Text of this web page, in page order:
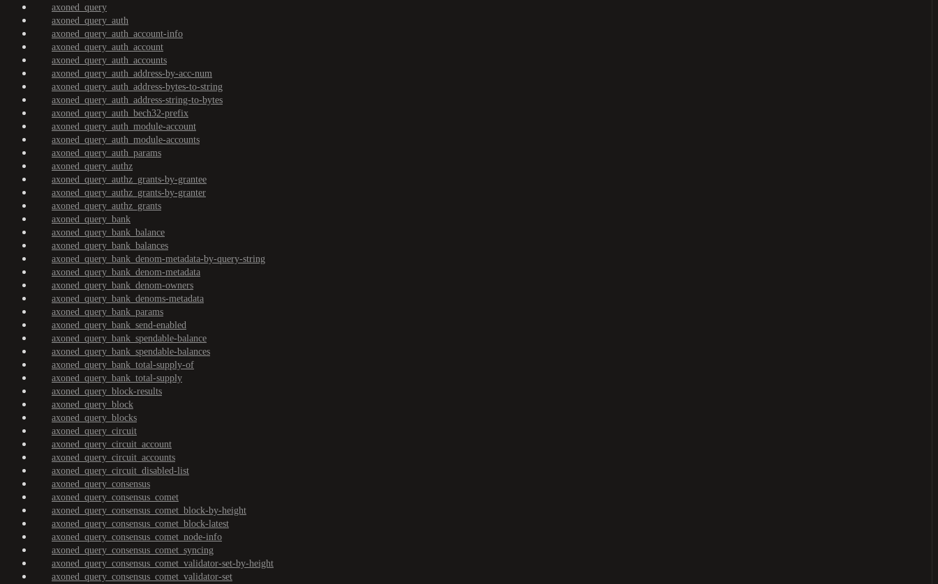
axoned_query
axoned_query_auth
axoned_query_auth_account-info
axoned_query_auth_account
axoned_query_auth_accounts
axoned_query_auth_address-by-acc-num
axoned_query_auth_address-bytes-to-string
axoned_query_auth_address-string-to-bytes
axoned_query_auth_bech32-prefix
axoned_query_auth_module-account
axoned_query_auth_module-accounts
axoned_query_auth_params
axoned_query_authz
axoned_query_authz_grants-by-grantee
axoned_query_authz_grants-by-granter
axoned_query_authz_grants
axoned_query_bank
axoned_query_bank_balance
axoned_query_bank_balances
axoned_query_bank_denom-metadata-by-query-string
axoned_query_bank_denom-metadata
axoned_query_bank_denom-owners
axoned_query_bank_denoms-metadata
axoned_query_bank_params
axoned_query_bank_send-enabled
axoned_query_bank_spendable-balance
axoned_query_bank_spendable-balances
axoned_query_bank_total-supply-of
axoned_query_bank_total-supply
axoned_query_block-results
axoned_query_block
axoned_query_blocks
axoned_query_circuit
axoned_query_circuit_account
axoned_query_circuit_accounts
axoned_query_circuit_disabled-list
axoned_query_consensus
axoned_query_consensus_comet
axoned_query_consensus_comet_block-by-height
axoned_query_consensus_comet_block-latest
axoned_query_consensus_comet_node-info
axoned_query_consensus_comet_syncing
axoned_query_consensus_comet_validator-set-by-height
axoned_query_consensus_comet_validator-set